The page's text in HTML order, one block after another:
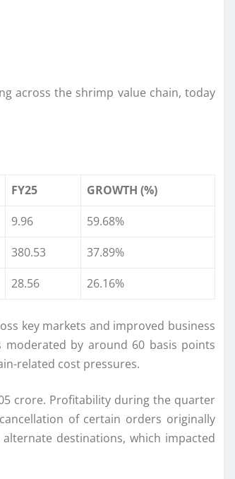
across the shrimp value chain, today
FY25
GROWTH (%)
9.96
59.68%
380.53
37.89%
28.56 26.16%
key markets and improved business
moderated by around 60 basis points
related cost pressures.
crore. Profitability during the quarter
of certain orders originally
destinations, which impacted